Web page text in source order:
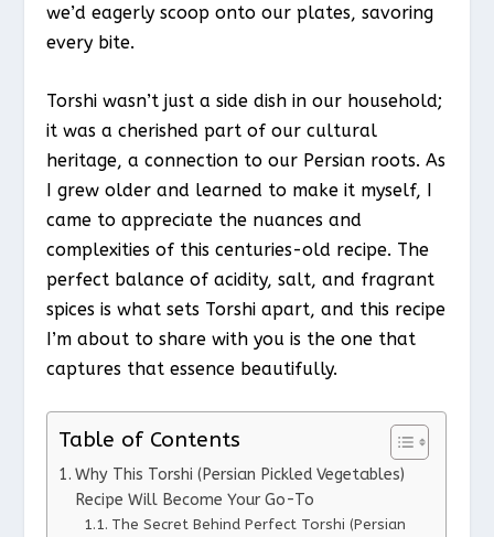
we’d eagerly scoop onto our plates, savoring
every bite.
Torshi wasn’t just a side dish in our household;
it was a cherished part of our cultural
heritage, a connection to our Persian roots. As
I grew older and learned to make it myself, I
came to appreciate the nuances and
complexities of this centuries-old recipe. The
perfect balance of acidity, salt, and fragrant
spices is what sets Torshi apart, and this recipe
I’m about to share with you is the one that
captures that essence beautifully.
Table of Contents
Why This Torshi (Persian Pickled Vegetables)
Recipe Will Become Your Go-To
The Secret Behind Perfect Torshi (Persian